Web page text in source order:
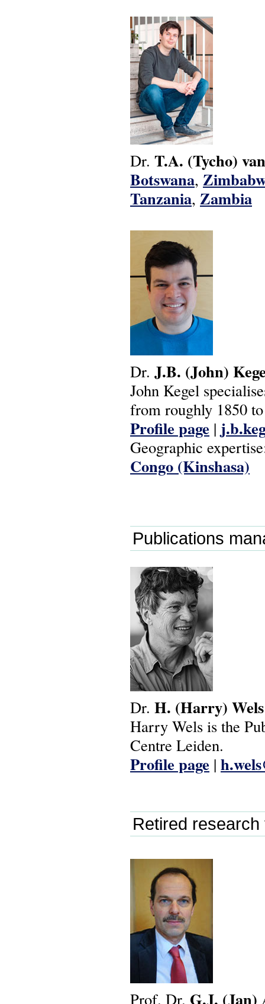
Dr. T.A. (Tycho)
Botswana,
Tanzania, Zambia
Dr. J.B. (John)
John Kegel
from roughly 1850
Profile page |
Geographic
Congo (Kinshasa)
Publications
Dr. H. (Harry) Wels
Harry Wels is the
Centre Leiden.
Profile page |
Retired research
Prof. Dr. G.J. (Jan)